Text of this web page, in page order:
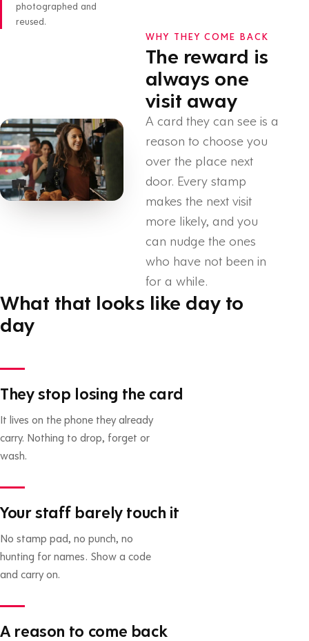
photographed and
reused.
WHY THEY COME BACK
The reward is
always one
visit away
A card they can see is a
reason to choose you
over the place next
door. Every stamp
makes the next visit
more likely, and you
can nudge the ones
who have not been in
for a while.
What that looks like day to
day
They stop losing the card
It lives on the phone they already
carry. Nothing to drop, forget or
wash.
Your staff barely touch it
No stamp pad, no punch, no
hunting for names. Show a code
and carry on.
A reason to come back